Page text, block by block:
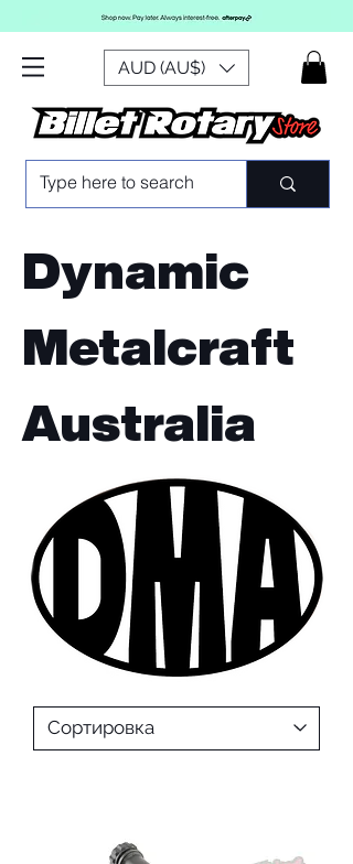
AUD (AU$)
Dynamic
Metalcraft
Australia